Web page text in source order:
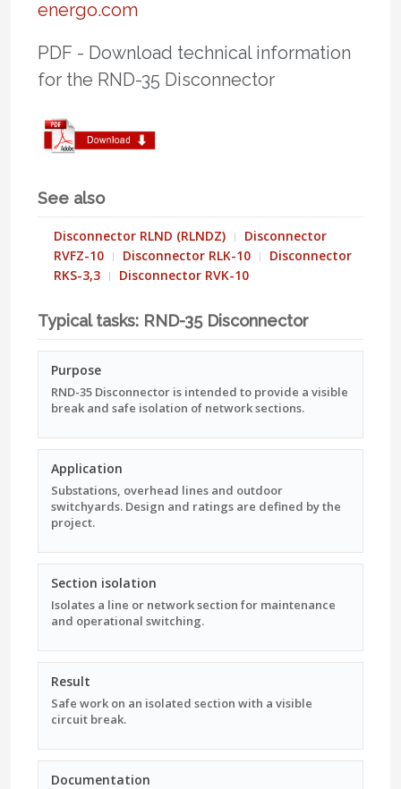
include “air-break, visible-break, center-
process sheets, assembly/adjustment
manuals, and SCADA signal lists. On
routine test records per IEC 62271-1,
checklists.
energo.com
PDF - Download technical information
for the RND-35 Disconnector
See also
Disconnector RLND (RLNDZ)
Disconnector
RVFZ-10
Disconnector RLK-10
Disconnector
RKS-3,3
Disconnector RVK-10
Typical tasks: RND-35 Disconnector
Purpose
RND-35 Disconnector is intended to provide a visible
break and safe isolation of network sections.
Application
Substations, overhead lines and outdoor
switchyards. Design and ratings are defined by the
project.
Section isolation
Isolates a line or network section for maintenance
and operational switching.
Result
Safe work on an isolated section with a visible
circuit break.
Documentation